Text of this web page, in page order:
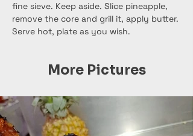
fine sieve. Keep aside. Slice pineapple,
remove the core and grill it, apply butter.
Serve hot, plate as you wish.
More Pictures